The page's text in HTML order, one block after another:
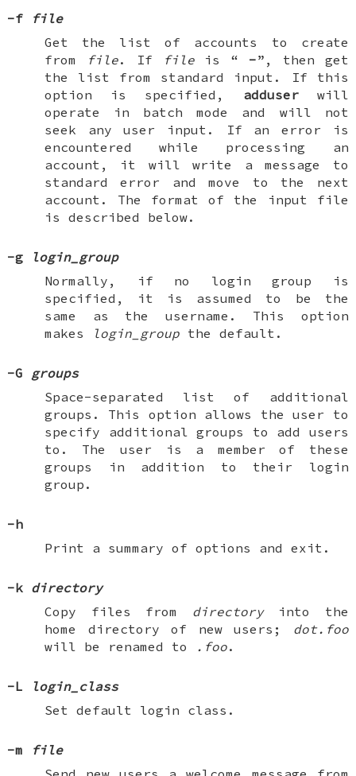
-f
file
Get the list of accounts to create
from
file. If fileis “ -”, then get
the list from standard input. If this
option is specified, adduserwill
operate in batch mode and will not
seek any user input. If an error is
encountered while processing an
account, it will write a message to
standard error and move to the next
account. The format of the input file
is described below.
-g
login_group
Normally, if no login group is
specified, it is assumed to be the
same as the username. This option
makes
login_groupthe default.
-G
groups
Space-separated list of additional
groups. This option allows the user to
specify additional groups to add users
to. The user is a member of these
groups in addition to their login
group.
-h
Print a summary of options and exit.
-k directory
Copy files from directoryinto the
home directory of new users; dot.foo
will be renamed to
.foo.
-L
login_class
Set default login class.
-m
file